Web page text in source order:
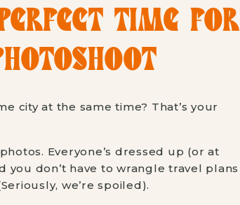
TIME FOR
city at the same time? That’s your
Everyone’s dressed up (or at
you don’t have to wrangle travel plans
we’re spoiled).